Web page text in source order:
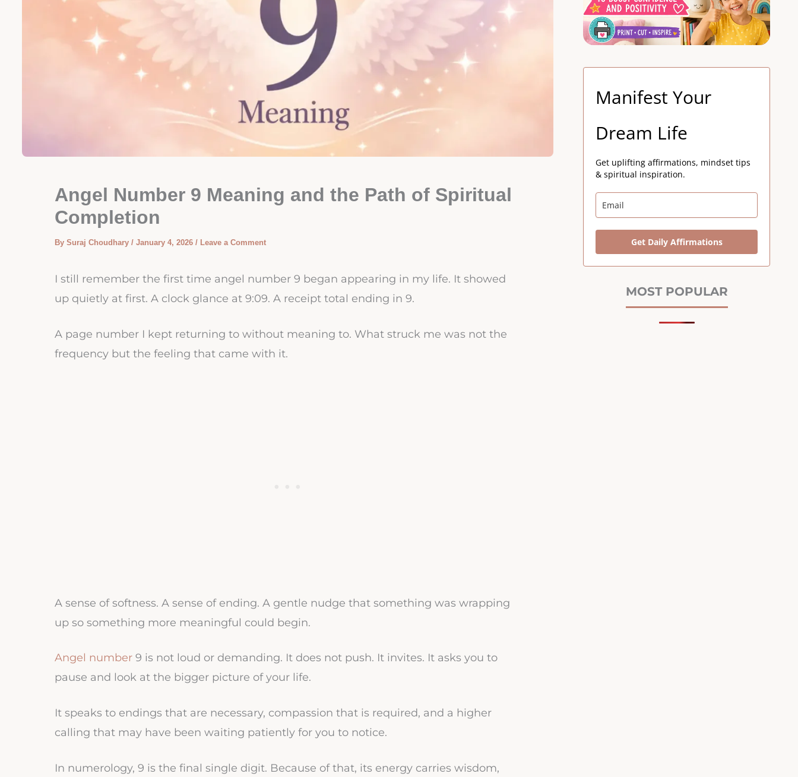
Angel Number 9 Meaning and the Path of Spiritual
Completion
By Suraj Choudhary / January 4, 2026 / Leave a Comment
I still remember the first time angel number 9 began appearing in my life. It showed
up quietly at first. A clock glance at 9:09. A receipt total ending in 9.
A page number I kept returning to without meaning to. What struck me was not the
frequency but the feeling that came with it.
A sense of softness. A sense of ending. A gentle nudge that something was wrapping
up so something more meaningful could begin.
Angel number 9 is not loud or demanding. It does not push. It invites. It asks you to
pause and look at the bigger picture of your life.
It speaks to endings that are necessary, compassion that is required, and a higher
calling that may have been waiting patiently for you to notice.
In numerology, 9 is the final single digit. Because of that, its energy carries wisdom,
Manifest Your
Dream Life
Get uplifting affirmations, mindset tips
& spiritual inspiration.
Get Daily Affirmations
MOST POPULAR